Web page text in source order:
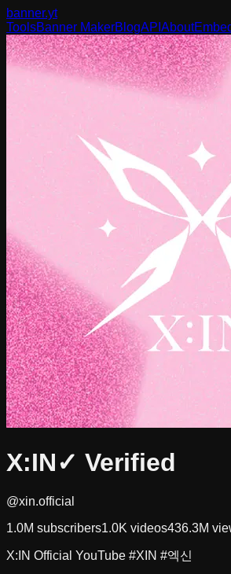
banner.yt
ToolsBanner MakerBlogAPI About
X:IN✓ Verified
@xin.official
1.0M subscribers1.0K videos436.3M
X:IN Official YouTube #XIN #엑신